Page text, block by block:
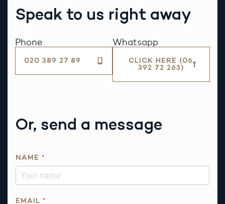
Speak to us right away
Phone
020 389 27 89
Whatsapp
CLICK HERE (06
392 72 263)
Or, send a message
NAME *
EMAIL *